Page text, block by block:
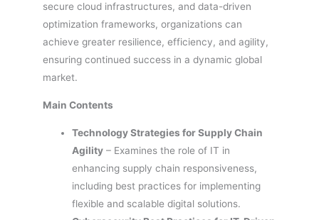
secure cloud infrastructures, and data-driven
optimization frameworks, organizations can
achieve greater resilience, efficiency, and agility,
ensuring continued success in a dynamic global
market.
Main Contents
Technology Strategies for Supply Chain
Agility – Examines the role of IT in
enhancing supply chain responsiveness,
including best practices for implementing
flexible and scalable digital solutions.